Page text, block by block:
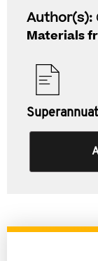
Author(s):
Materials